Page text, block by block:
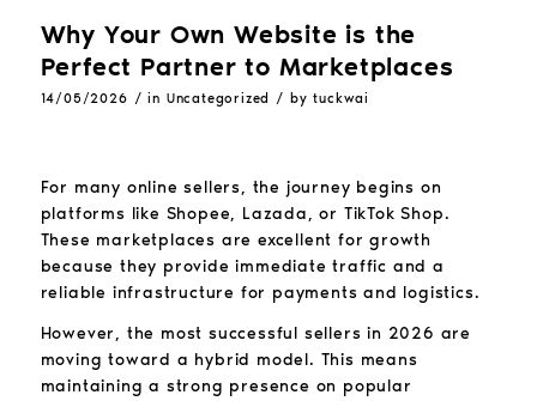
Why Your Own Website is the
Perfect Partner to Marketplaces
14/05/2026 / in Uncategorized / bytuckwai
For many online sellers, the journey begins on
platforms like Shopee, Lazada, or TikTok Shop.
These marketplaces are excellent for growth
because they provide immediate traffic and a
reliable infrastructure for payments and logistics.
However, the most successful sellers in 2026 are
moving toward a hybrid model. This means
maintaining a strong presence on popular